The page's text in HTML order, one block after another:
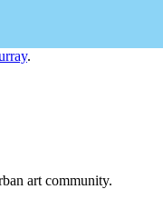
.
art community.